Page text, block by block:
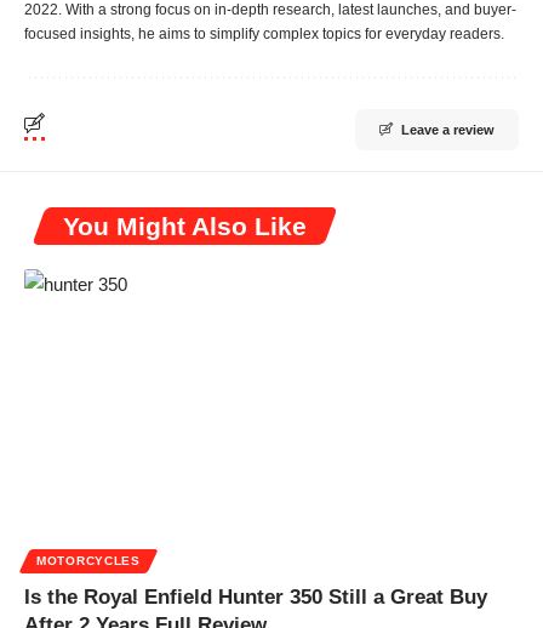
2022. With a strong focus on in-depth research, latest launches, and buyer-
focused insights, he aims to simplify complex topics for everyday readers.
Leave a review
You Might Also Like
MOTORCYCLES
Is the Royal Enfield Hunter 350 Still a Great Buy